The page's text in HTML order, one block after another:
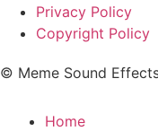
Privacy Policy
Copyright Policy
© Meme Sound
Home